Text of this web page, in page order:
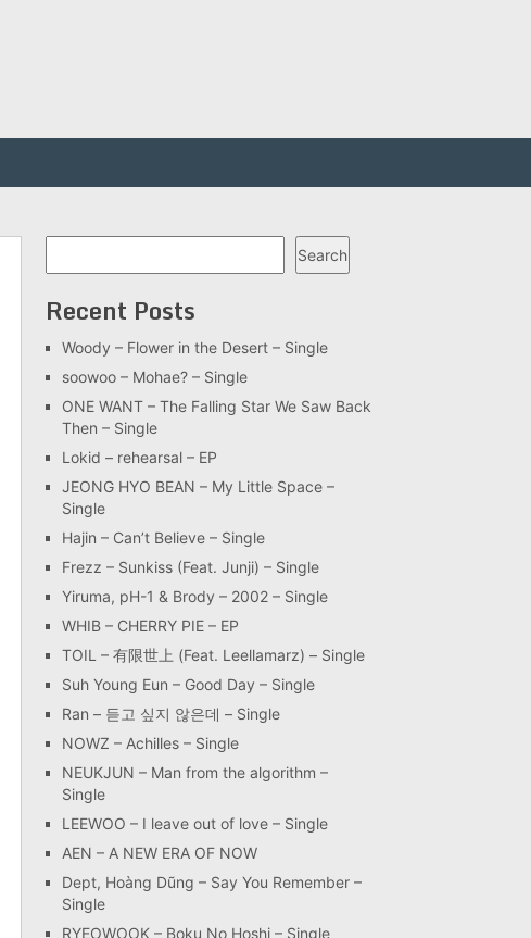
Search
Recent Posts
Woody – Flower in the Desert – Single
soowoo – Mohae? – Single
ONE WANT – The Falling Star We Saw Back
Then – Single
Lokid – rehearsal – EP
JEONG HYO BEAN – My Little Space –
Single
Hajin – Can’t Believe – Single
Frezz – Sunkiss (Feat. Junji) – Single
Yiruma, pH-1 & Brody – 2002 – Single
WHIB – CHERRY PIE – EP
TOIL – 有限世上 (Feat. Leellamarz) – Single
Suh Young Eun – Good Day – Single
Ran – 듣고 싶지 않은데 – Single
NOWZ – Achilles – Single
NEUKJUN – Man from the algorithm –
Single
LEEWOO – I leave out of love – Single
AEN – A NEW ERA OF NOW
Dept, Hoàng Dũng – Say You Remember –
Single
RYEOWOOK – Boku No Hoshi – Single